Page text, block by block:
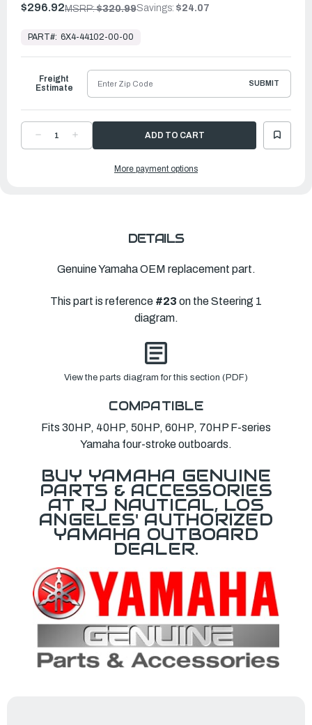
$296.92MSRP:$320.99Savings: $24.07
Ready
Ship
PART#: 6X4-44102-00-00
DECREASE
QUANTITYQUANTITY
Freight
Estimate
SUBMIT
More payment options
DETAILS
Genuine Yamaha OEM replacement part.
This part is reference #23 on the Steering 1
diagram.
View the parts diagram for this section (PDF)
COMPATIBLE
Fits 30HP, 40HP, 50HP, 60HP, 70HP F-series
Yamaha four-stroke outboards.
BUY YAMAHA GENUINE
PARTS & ACCESSORIES
AT RJ NAUTICAL, LOS
ANGELES' AUTHORIZED
YAMAHA OUTBOARD
DEALER.